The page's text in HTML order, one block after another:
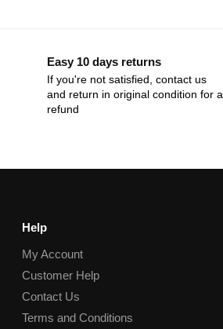
Easy 10 days returns
If you're not satisfied, contact us
and return in original condition for a
refund
Help
My Account
Customer Help
Contact Us
Terms and Conditions